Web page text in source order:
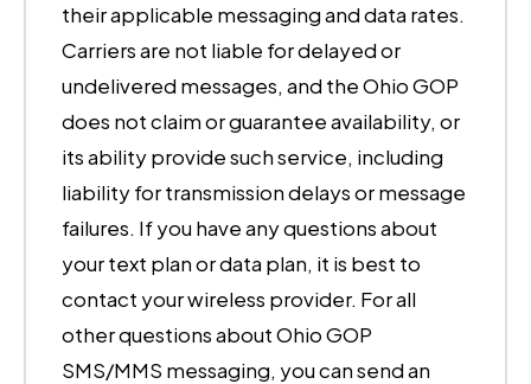
their applicable messaging and data rates.
Carriers are not liable for delayed or
undelivered messages, and the Ohio GOP
does not claim or guarantee availability, or
its ability provide such service, including
liability for transmission delays or message
failures. If you have any questions about
your text plan or data plan, it is best to
contact your wireless provider. For all
other questions about Ohio GOP
SMS/MMS messaging, you can send an